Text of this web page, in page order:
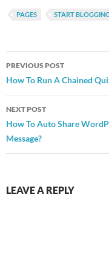
PAGES START
Post
navigation
PREVIOUS POST
How To Run A Chained
NEXT POST
How To Auto Share
Message?
LEAVE A REPLY